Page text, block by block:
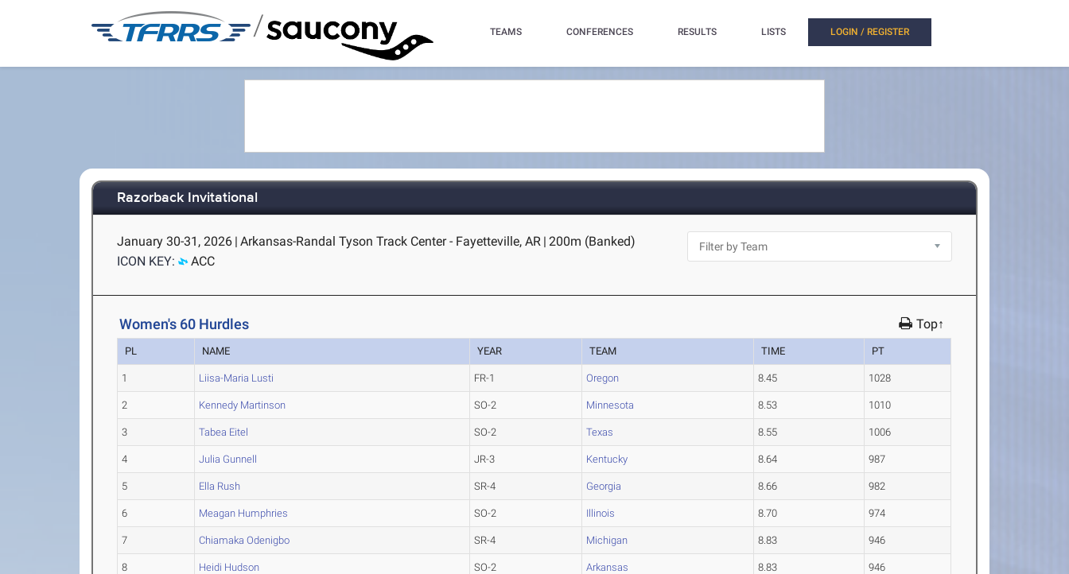
/ TEAMS CONFERENCES RESULTS LISTS LOGIN / REGISTER
Razorback Invitational
January 30-31, 2026 | Arkansas-Randal Tyson Track Center - Fayetteville, AR | 200m (Banked)
ICON KEY:
ACC
Women's 60 Hurdles Top↑
PL NAME YEAR TEAM TIME PT
1 Liisa-Maria Lusti FR-1 Oregon 8.45 1028
2 Kennedy Martinson SO-2 Minnesota 8.53 1010
3 Tabea Eitel SO-2 Texas 8.55 1006
4 Julia Gunnell JR-3 Kentucky 8.64 987
5 Ella Rush SR-4 Georgia 8.66 982
6 Meagan Humphries SO-2 Illinois 8.70 974
7 Chiamaka Odenigbo SR-4 Michigan 8.83 946
8 Heidi Hudson SO-2 Arkansas 8.83 946